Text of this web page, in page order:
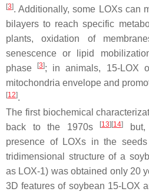
[3]. Additionally, some LOXs can
bilayers to reach specific
plants, oxidation of
senescence or lipid
phase
[3]; in animals, 15-LOX
mitochondria envelope and
[12].
The first biochemical
back to the 1970s
[13] [14]
but,
presence of LOXs in the
tridimensional structure of a
as LOX-1) was obtained only 20
3D features of soybean 15-LOX